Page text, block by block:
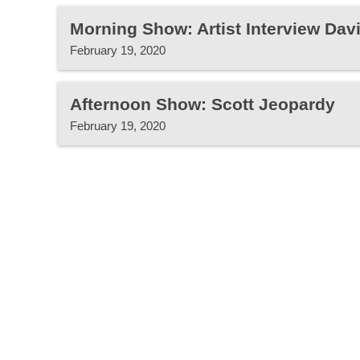
Morning Show: Artist Interview
February 19, 2020
Afternoon Show: Scott Jeopardy
February 19, 2020